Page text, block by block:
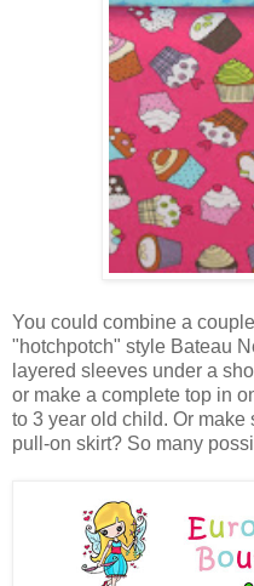
You could combine a
"hotchpotch" style Bateau
layered sleeves under a
or make a complete top in
to 3 year old child. Or
pull-on skirt? So many